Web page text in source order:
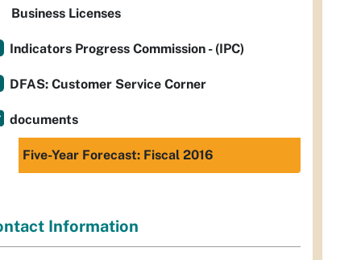
Business Licenses
Indicators Progress Commission - (IPC)
DFAS: Customer Service Corner
documents
Five-Year Forecast: Fiscal 2016
Information